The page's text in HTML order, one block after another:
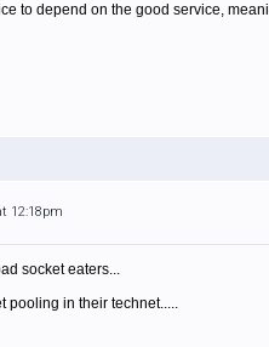
to depend on the good service,
12:18pm
socket eaters...
pooling in their technet.....